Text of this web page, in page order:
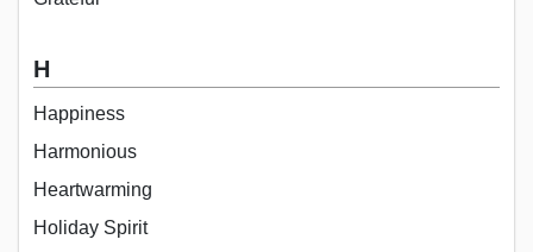
H
Happiness
Harmonious
Heartwarming
Holiday Spirit